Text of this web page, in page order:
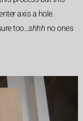
axis a hole.
too…shhh no ones